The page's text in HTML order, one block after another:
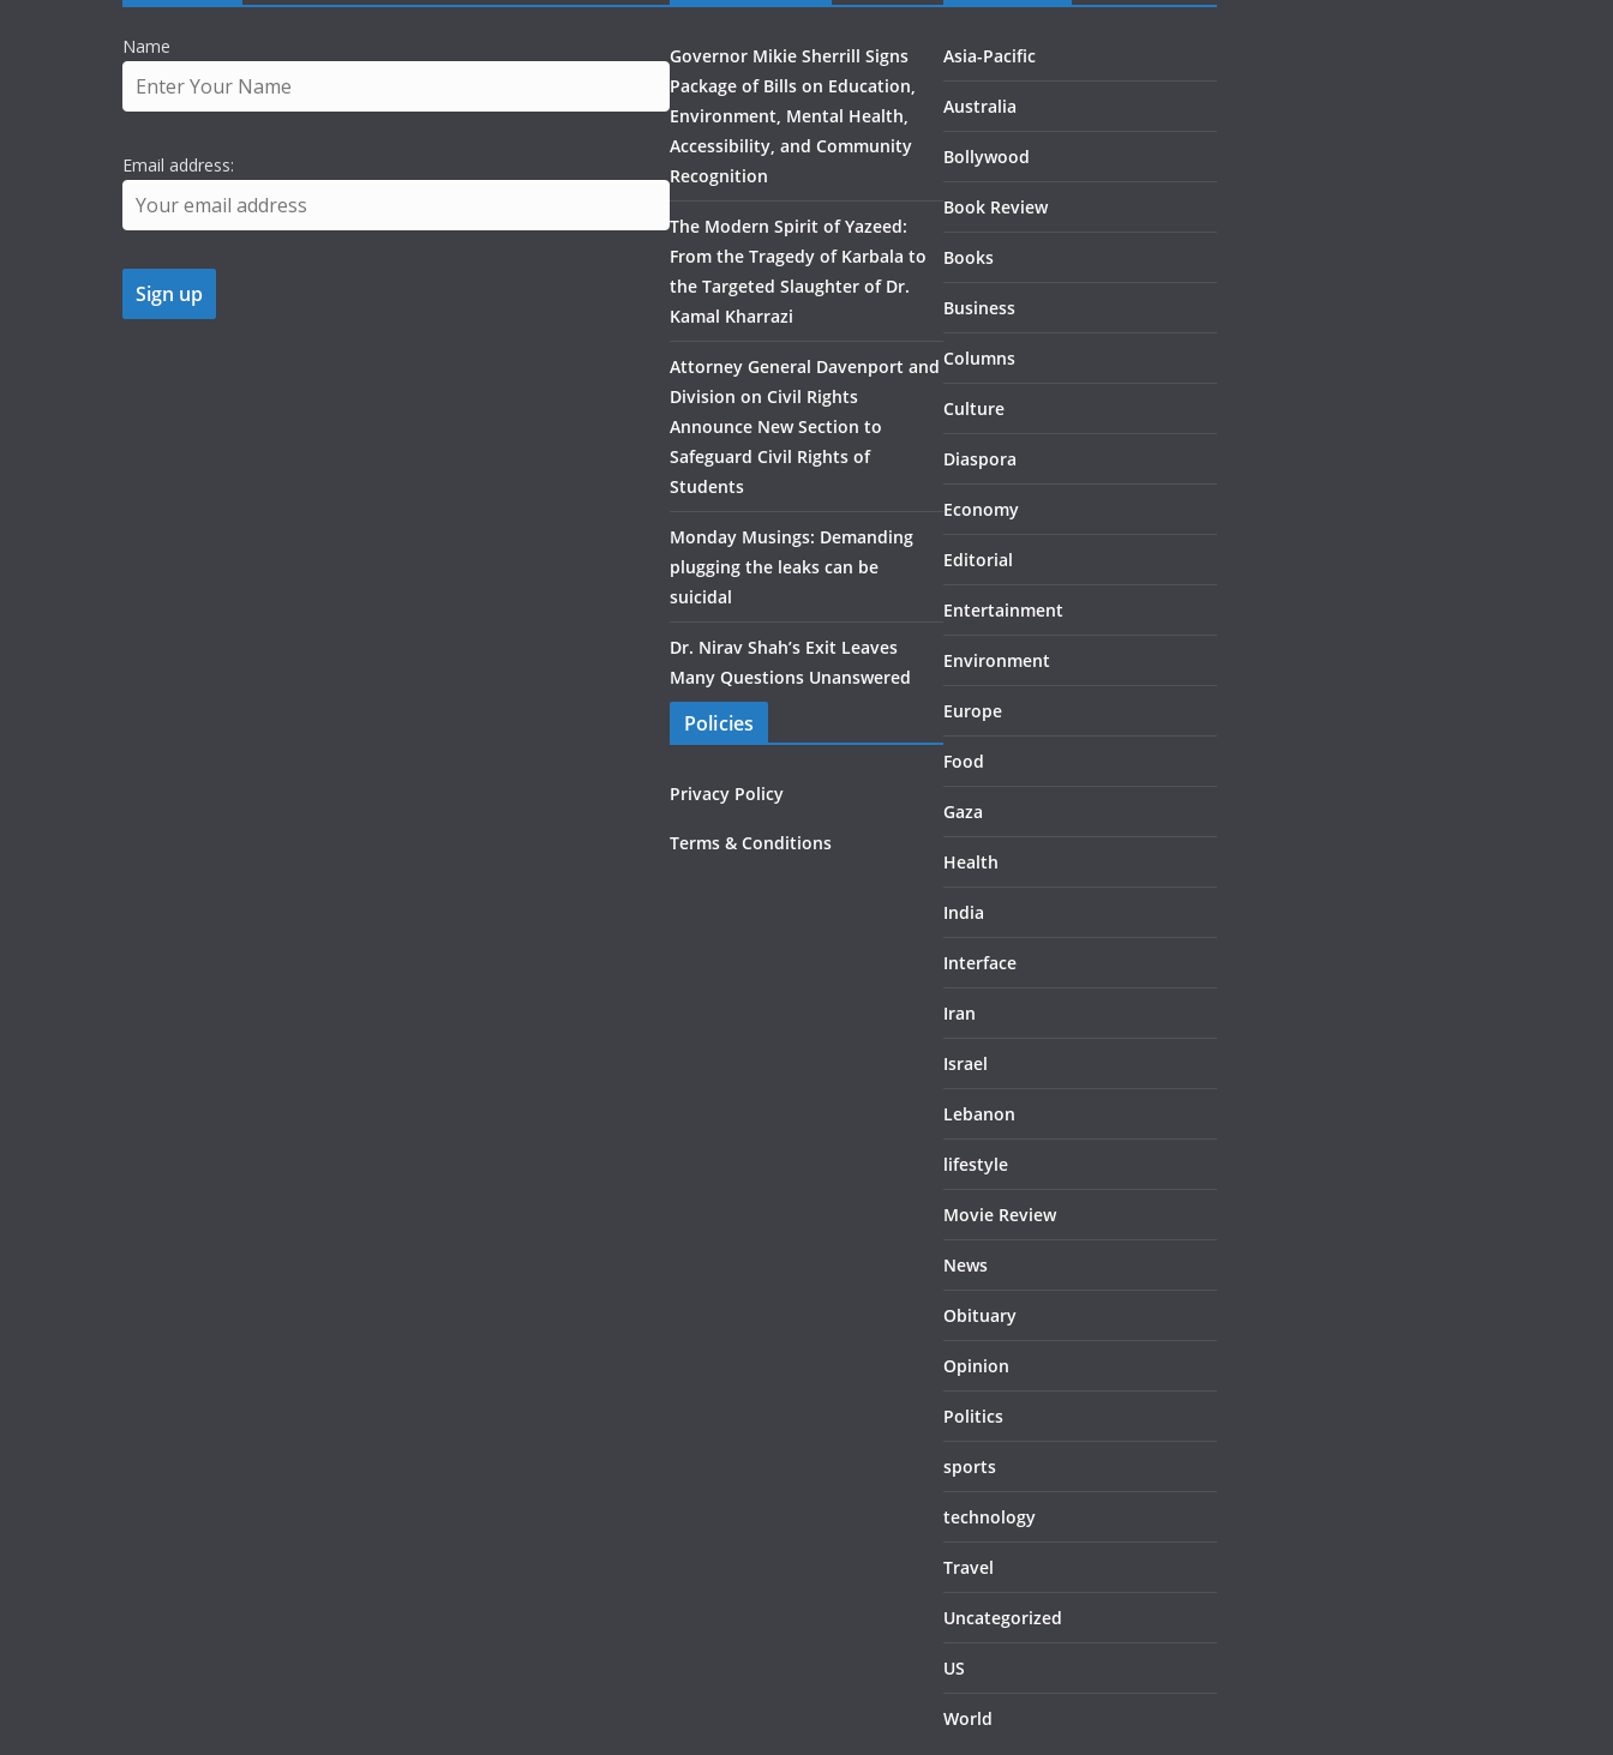
Name
Email address:
Governor Mikie Sherrill Signs
Package of Bills on Education,
Environment, Mental Health,
Accessibility, and Community
Recognition
The Modern Spirit of Yazeed:
From the Tragedy of Karbala to
the Targeted Slaughter of Dr.
Kamal Kharrazi
Attorney General Davenport and
Division on Civil Rights
Announce New Section to
Safeguard Civil Rights of
Students
Monday Musings: Demanding
plugging the leaks can be
suicidal
Dr. Nirav Shah’s Exit Leaves
Many Questions Unanswered
Policies
Privacy Policy
Terms & Conditions
Asia-Pacific
Australia
Bollywood
Book Review
Books
Business
Columns
Culture
Diaspora
Economy
Editorial
Entertainment
Environment
Europe
Food
Gaza
Health
India
Interface
Iran
Israel
Lebanon
lifestyle
Movie Review
News
Obituary
Opinion
Politics
sports
technology
Travel
Uncategorized
US
World